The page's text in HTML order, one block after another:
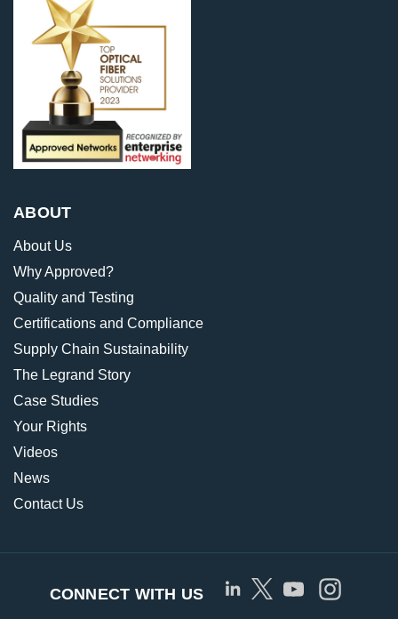
ABOUT
About Us
Why Approved?
Quality and Testing
Certifications and Compliance
Supply Chain Sustainability
The Legrand Story
Case Studies
Your Rights
Videos
News
Contact Us
CONNECT WITH US